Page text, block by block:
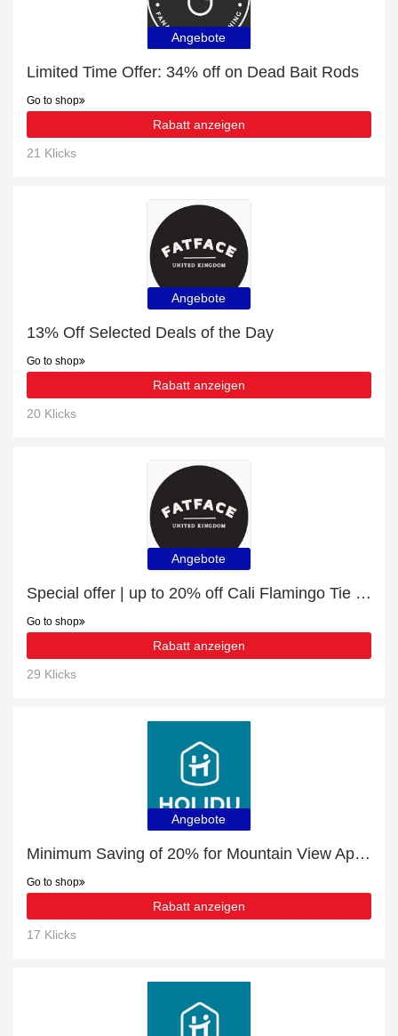
Angebote
Limited Time Offer: 34% off on Dead Bait Rods
Go to shop
Rabatt anzeigen
21 Klicks
Angebote
13% Off Selected Deals of the Day
Go to shop
Rabatt anzeigen
20 Klicks
Angebote
Special offer | up to 20% off Cali Flamingo Tie Front Shirt | end soon
Go to shop
Rabatt anzeigen
29 Klicks
Angebote
Minimum Saving of 20% for Mountain View Apartment with Parking & Terrace + free gifts
Go to shop
Rabatt anzeigen
17 Klicks